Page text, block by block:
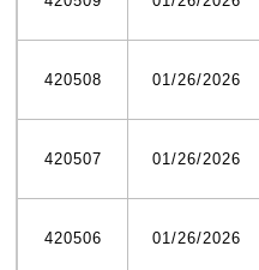
420508 01/26/2026
420507 01/26/2026
420506 01/26/2026